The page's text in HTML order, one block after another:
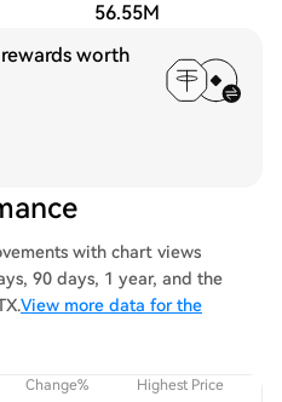
56.55M
worth
with chart views
90 days, 1 year, and the
View more data for the
Change% Highest Price